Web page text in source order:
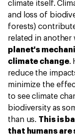
climate itself.
and loss of
forests)
related in another
planet's
climate change.
reduce the
minimize the
to see climate
biodiversity as
than us. This is
that humans